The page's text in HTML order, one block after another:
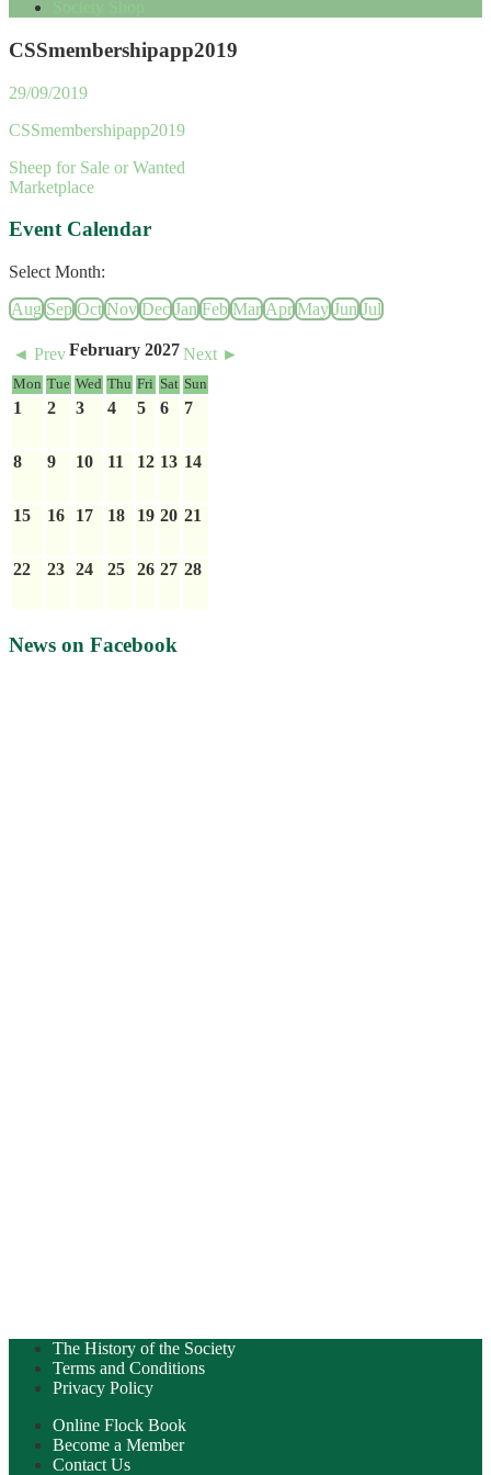
CSSmembershipapp2019
29/09/2019
CSSmembershipapp2019
Sheep for Sale or Wanted
Marketplace
Event Calendar
Select Month:
Aug Sep Oct Nov Dec Jan Feb Mar Apr May Jun Jul
◄ PrevFebruary 2027Next ►
Mon Tue Wed Thu Fri Sat Sun
1 2 3 4 5 6 7
8 9 10 11 12 13 14
15 16 17 18 19 20 21
22 23 24 25 26 27 28
News on Facebook
The History of the Society
Terms and Conditions
Privacy Policy
Online Flock Book
Become a Member
Contact Us